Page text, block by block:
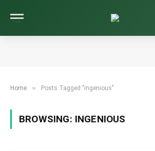
Home » Posts Tagged "ingenious"
BROWSING: INGENIOUS